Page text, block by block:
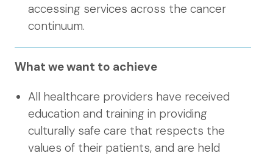
accessing services across the cancer
continuum.
What we want to achieve
All healthcare providers have received
education and training in providing
culturally safe care that respects the
values of their patients, and are held